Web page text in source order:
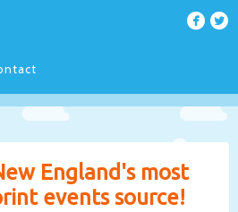
England's most
events source!